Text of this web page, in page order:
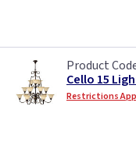
Cello 15
Restrictions